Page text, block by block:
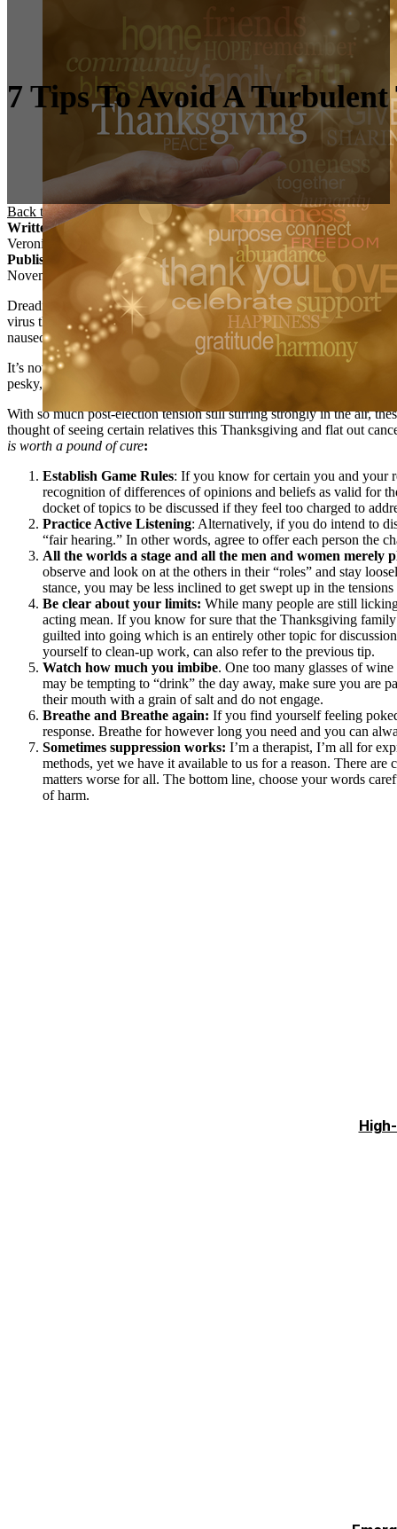
7 Tips To Avoid A
Back to Blog/Anxiety
7 Tips to Avoid a Turbulent Turkey Day
Written By
Veronica Vaiti
Published On
November 21, 2016
Dreading seeing certain relatives over Thanksgiving?
virus that’s been going around. Yeah, you know theelection
nauseous, enraged and at high risk for slinging mashed potatoes
It’s not uncommon to feel some hesitation about seeing certain
pesky, peculiar, perturbing or just plain prickly relatives this time of
With so much post-election tension still stirring strongly in the air,
thought of seeing certain relatives this Thanksgiving and flat out
is worth a pound of cure:
Establish Game Rules: If you know for certain you and your
recognition of differences of opinions and beliefs as valid for
docket of topics to be discussed if they feel too charged to
Practice Active Listening: Alternatively, if you do intend to
“fair hearing.” In other words, agree to offer each person the
All the worlds a stage and all the men and women merely
observe and look on at the others in their “roles” and stay
stance, you may be less inclined to get swept up in the
Be clear about your limits: While many people are still
acting mean. If you know for sure that the Thanksgiving
guilted into going which is an entirely other topic for
yourself to clean-up work, can also refer to the previous tip.
Watch how much you imbibe. One too many glasses of
may be tempting to “drink” the day away, make sure you are
their mouth with a grain of salt and do not engage.
Breathe and Breathe again: If you find yourself feeling
response. Breathe for however long you need and you can
Sometimes suppression works: I’m a therapist, I’m all for
methods, yet we have it available to us for a reason. There
matters worse for all. The bottom line, choose your words
of harm.